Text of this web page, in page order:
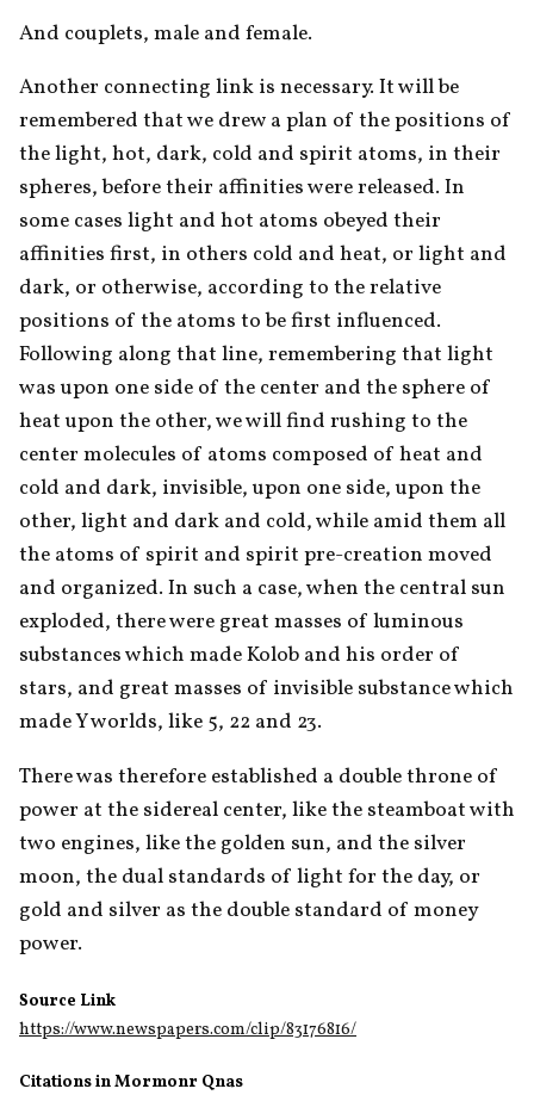
And couplets, male and female.
Another connecting link is necessary. It will be
remembered that we drew a plan of the positions of
the light, hot, dark, cold and spirit atoms, in their
spheres, before their affinities were released. In
some cases light and hot atoms obeyed their
affinities first, in others cold and heat, or light and
dark, or otherwise, according to the relative
positions of the atoms to be first influenced.
Following along that line, remembering that light
was upon one side of the center and the sphere of
heat upon the other, we will find rushing to the
center molecules of atoms composed of heat and
cold and dark, invisible, upon one side, upon the
other, light and dark and cold, while amid them all
the atoms of spirit and spirit pre-creation moved
and organized. In such a case, when the central sun
exploded, there were great masses of luminous
substances which made Kolob and his order of
stars, and great masses of invisible substance which
made Y worlds, like 5, 22 and 23.
There was therefore established a double throne of
power at the sidereal center, like the steamboat with
two engines, like the golden sun, and the silver
moon, the dual standards of light for the day, or
gold and silver as the double standard of money
power.
Source Link
https://www.newspapers.com/clip/83176816/
Citations in Mormonr Qnas